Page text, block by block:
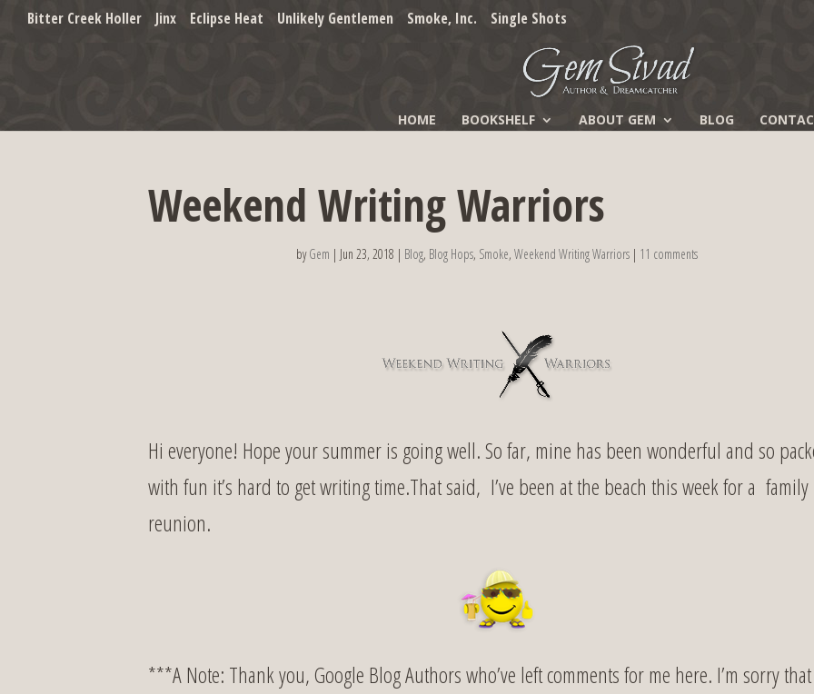
Bitter Creek Holler Jinx Eclipse Heat Unlikely Gentlemen Smoke, Inc. Single Shots
HOME BOOKSHELF ABOUT GEM BLOG
Weekend Writing Warriors
byGem | Jun 23, 2018 | Blog, Blog Hops, Smoke,Weekend Writing Warriors | 11 comments
Hi everyone! Hope your summer is going well. So far, mine has been wonderful and so
with fun it’s hard to get writing time.That said, I’ve been at the beach this week for a family
reunion.
***A Note: Thank you, Google Blog Authors who’ve left comments for me here. I’m sorry